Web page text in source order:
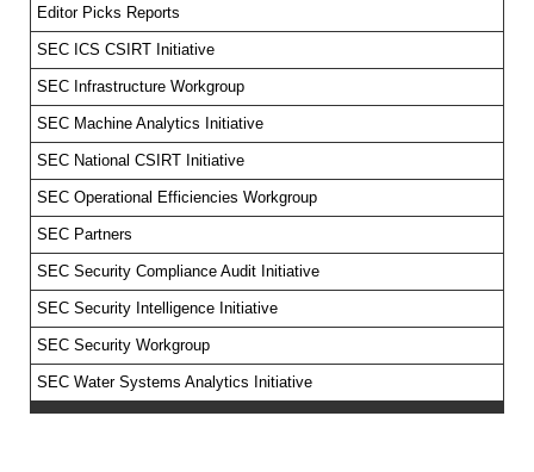
Editor Picks Reports
SEC ICS CSIRT Initiative
SEC Infrastructure Workgroup
SEC Machine Analytics Initiative
SEC National CSIRT Initiative
SEC Operational Efficiencies Workgroup
SEC Partners
SEC Security Compliance Audit Initiative
SEC Security Intelligence Initiative
SEC Security Workgroup
SEC Water Systems Analytics Initiative